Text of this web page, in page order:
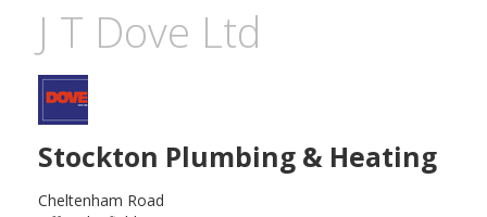
J T Dove Ltd
Stockton Plumbing & Heating
Cheltenham Road